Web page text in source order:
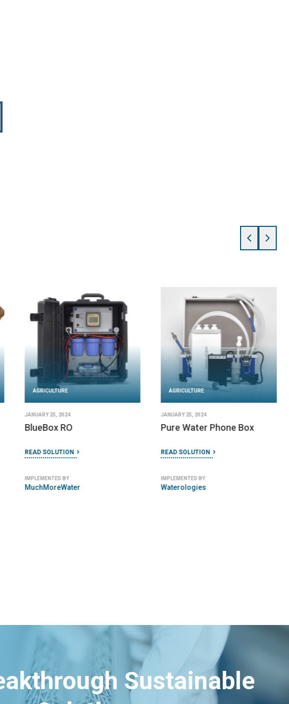
AGRICULTURE
JANUARY 25, 2024
BlueBox RO
READ SOLUTION
IMPLEMENTED BY
MuchMoreWater
AGRICULTURE
JANUARY 25, 2024
Pure Water Phone Box
READ SOLUTION
IMPLEMENTED BY
Waterologies
Sustainable